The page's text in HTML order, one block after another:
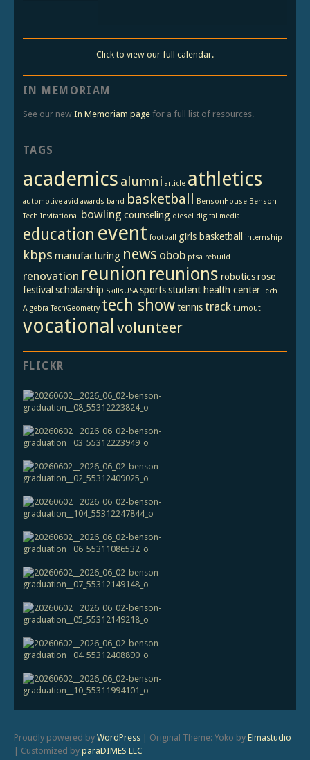
Click to view our full calendar.
IN MEMORIAM
See our new In Memoriam pagefor a full list of resources.
TAGS
academics alumni article athletics
automotive avid awards band basketball BensonHouse Benson
Tech Invitational bowling counseling diesel digital media
education event football girls basketball internship
kbps manufacturing news obob ptsa rebuild
renovation reunion reunions robotics rose
festival scholarship SkillsUSA sports student health center Tech
Algebra TechGeometry tech show tennis track turnout
vocational volunteer
FLICKR
Proudly powered by WordPress | Original Theme: Yoko by Elmastudio
| Customized by paraDIMES LLC